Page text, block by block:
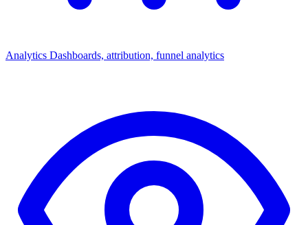
Analytics Dashboards, attribution, funnel analytics